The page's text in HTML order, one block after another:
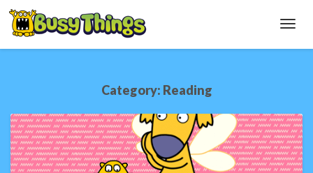
Category: Reading